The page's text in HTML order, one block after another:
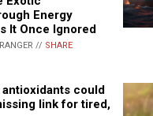
Energy
It Once Ignored
// SHARE
antioxidants could
link for tired,